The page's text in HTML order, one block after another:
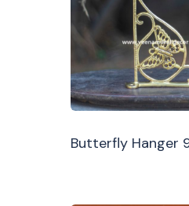
Butterfly Hanger